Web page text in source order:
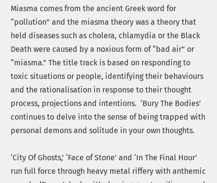
Miasma comes from the ancient Greek word for
“pollution” and the miasma theory was a theory that
held diseases such as cholera, chlamydia or the Black
Death were caused by a noxious form of “bad air” or
“miasma.” The title track is based on responding to
toxic situations or people, identifying their behaviours
and the rationalisation in response to their thought
process, projections and intentions. ‘Bury The Bodies’
continues to delve into the sense of being trapped with
personal demons and solitude in your own thoughts.
‘City Of Ghosts,’ ‘Face of Stone’ and ‘In The Final Hour’
run full force through heavy metal riffery with anthemic